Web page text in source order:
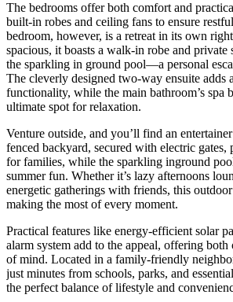
The bedrooms offer both comfort and
built-in robes and ceiling fans to ensure
bedroom, however, is a retreat in its own
spacious, it boasts a walk-in robe and private
the sparkling in ground pool—a personal
The cleverly designed two-way ensuite adds
functionality, while the main bathroom’s spa
ultimate spot for relaxation.
Venture outside, and you’ll find an
fenced backyard, secured with electric gates,
for families, while the sparkling inground
summer fun. Whether it’s lazy afternoons
energetic gatherings with friends, this
making the most of every moment.
Practical features like energy-efficient solar
alarm system add to the appeal, offering both
of mind. Located in a family-friendly
just minutes from schools, parks, and
the perfect balance of lifestyle and